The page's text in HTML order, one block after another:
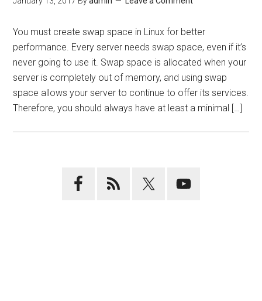
You must create swap space in Linux for better
performance. Every server needs swap space, even if it’s
never going to use it. Swap space is allocated when your
server is completely out of memory, and using swap
space allows your server to continue to offer its services.
Therefore, you should always have at least a minimal […]